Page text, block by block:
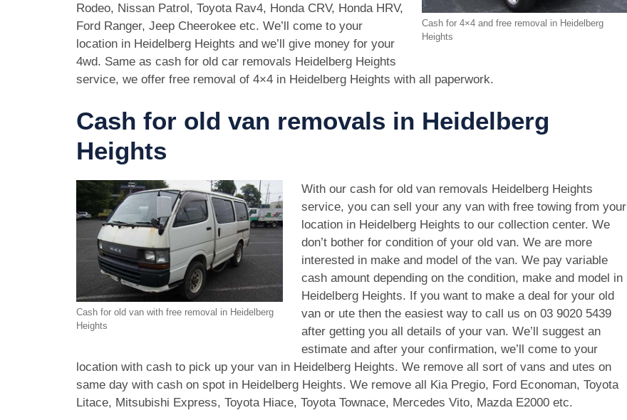
Cash for 4×4 and free removal in Heidelberg
Heights
Rodeo, Nissan Patrol, Toyota Rav4, Honda CRV, Honda HRV,
Ford Ranger, Jeep Cheerokee etc. We’ll come to your
location in Heidelberg Heights and we’ll give money for your
4wd. Same as cash for old car removals Heidelberg Heights
service, we offer free removal of 4×4 in Heidelberg Heights with all paperwork.
Cash for old van removals in Heidelberg
Heights
Cash for old van with free removal in Heidelberg
Heights
With our cash for old van removals Heidelberg Heights
service, you can sell your any van with free towing from your
location in Heidelberg Heights to our collection center. We
don’t bother for condition of your old van. We are more
interested in make and model of the van. We pay variable
cash amount depending on the condition, make and model in
Heidelberg Heights. If you want to make a deal for your old
van or ute then the easiest way to call us on 03 9020 5439
after getting you all details of your van. We’ll suggest an
estimate and after your confirmation, we’ll come to your
location with cash to pick up your van in Heidelberg Heights. We remove all sort of vans and utes on
same day with cash on spot in Heidelberg Heights. We remove all Kia Pregio, Ford Economan, Toyota
Litace, Mitsubishi Express, Toyota Hiace, Toyota Townace, Mercedes Vito, Mazda E2000 etc.